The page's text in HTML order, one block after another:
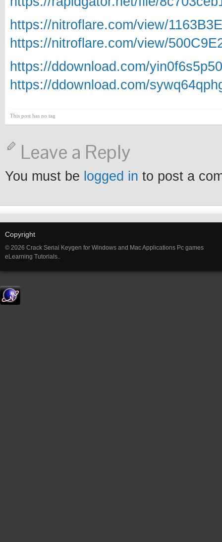
https://nitroflare.com/view/
https://nitroflare.com/view/
https://ddownload.com/
https://ddownload.com/
This post has no tag
Leave a Reply
You must be logged in to post a
Copyright
© 2026 Crack Serial Keygen for Windows and Mac Applications Pc games
eLearning Tutorials..